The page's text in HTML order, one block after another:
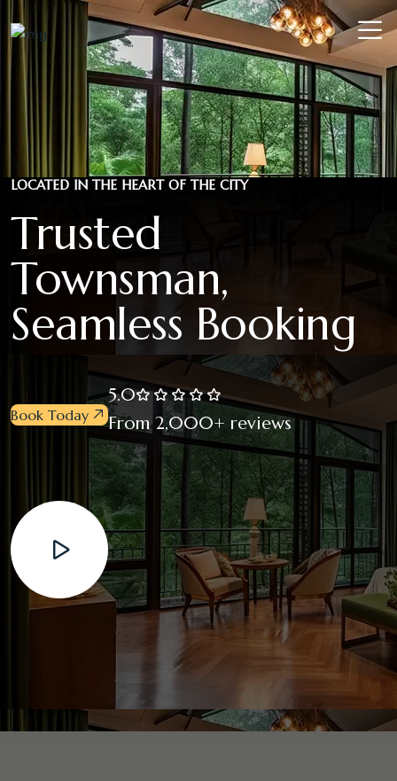
LOCATED IN THE HEART OF THE CITY
Trusted
Townsman,
Seamless Booking
Book Today
5.0
From 2,000+ reviews